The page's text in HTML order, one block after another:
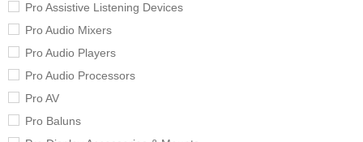
Pro Assistive Listening Devices
Pro Audio Mixers
Pro Audio Players
Pro Audio Processors
Pro AV
Pro Baluns